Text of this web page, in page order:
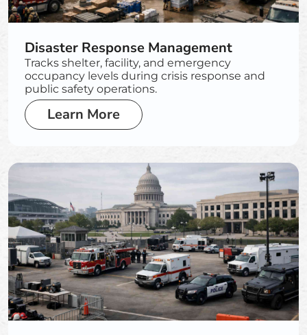
Disaster Response Management
Tracks shelter, facility, and emergency
occupancy levels during crisis response and
public safety operations.
Learn More